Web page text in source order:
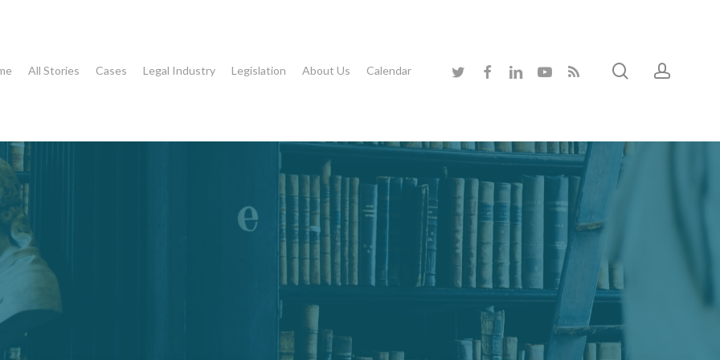
All Stories Cases Legal Industry Legislation About Us Calendar twitter facebooklinkedinyoutubeRSS search